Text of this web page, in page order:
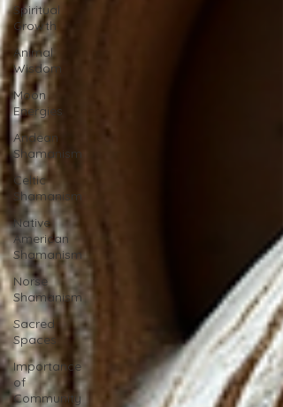
Spiritual
Growth
Animal
Wisdom
Moon
Energies
Andean
Shamanism
Celtic
Shamanism
Native
American
Shamanism
Norse
Shamanism
Sacred
Spaces
Importance
of
Community